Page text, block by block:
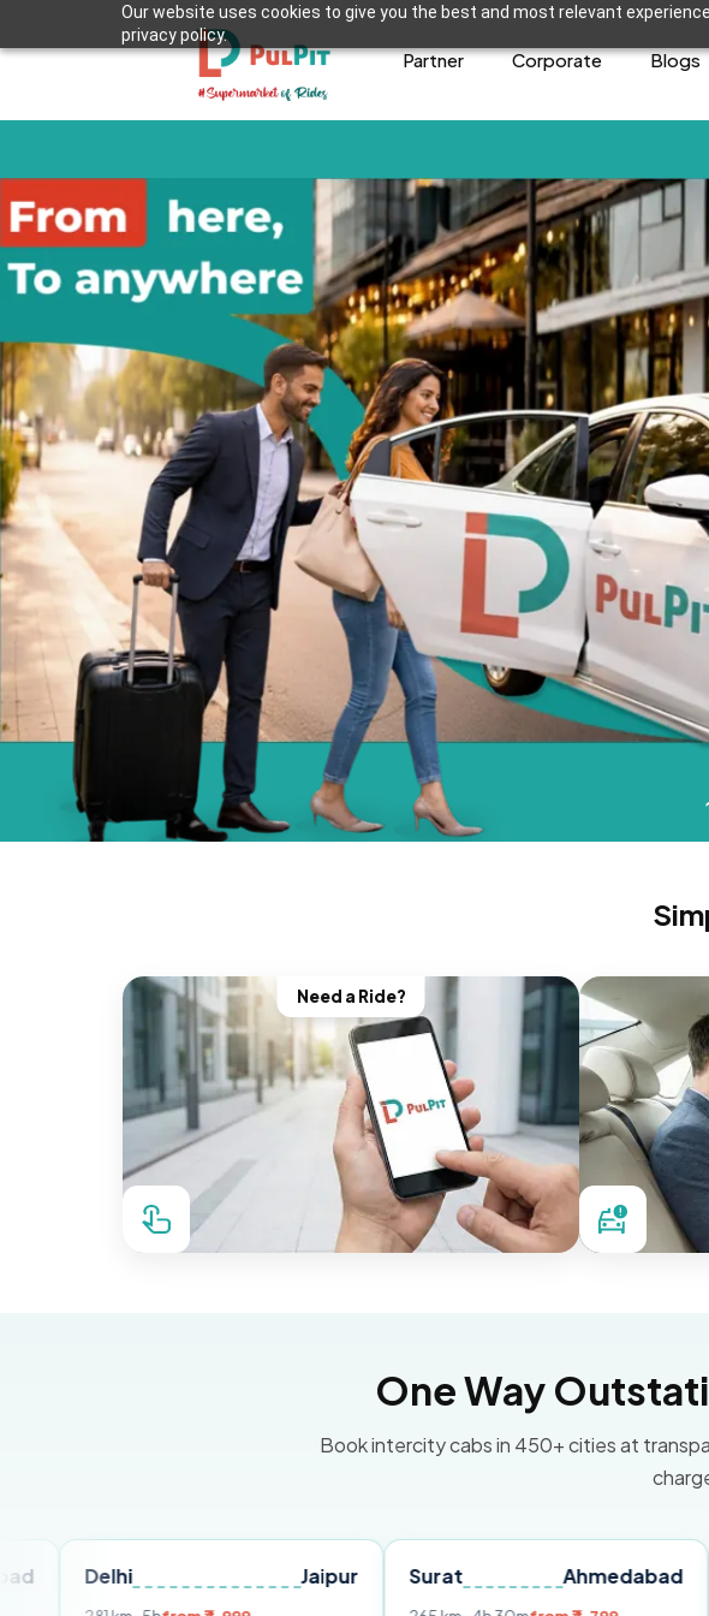
Our website uses cookies to give you the best and most relevant
privacy policy.
Partner Corporate Blogs
Need a Ride?
One Way
Book intercity cabs in 450+ cities at
Surat Ahmedabad Pune